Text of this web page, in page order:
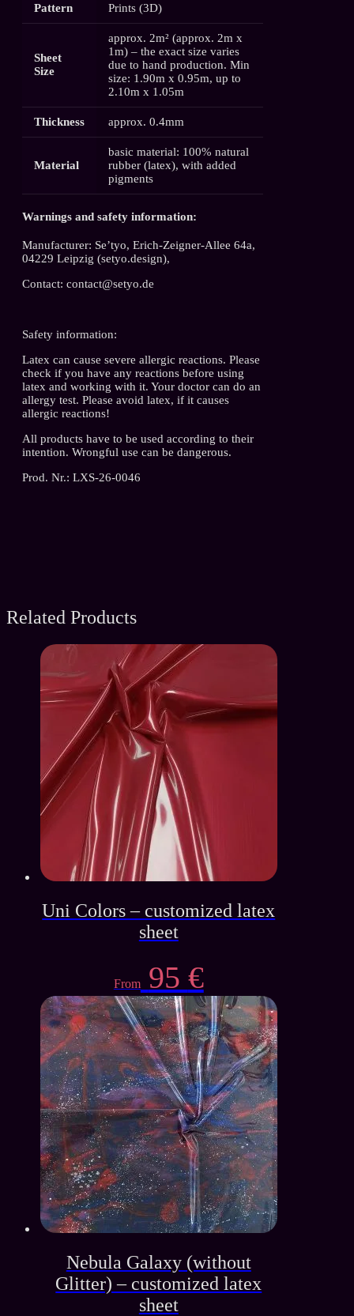
Pattern Prints (3D)
Sheet
Size
approx. 2m² (approx. 2m x
1m) – the exact size varies
due to hand production. Min
size: 1.90m x 0.95m, up to
2.10m x 1.05m
Thickness approx. 0.4mm
Material
basic material: 100% natural
rubber (latex), with added
pigments
Warnings and safety information:
Manufacturer: Se’tyo, Erich-Zeigner-Allee 64a,
04229 Leipzig (setyo.design),
Contact: contact@setyo.de
Safety information:
Latex can cause severe allergic reactions. Please
check if you have any reactions before using
latex and working with it. Your doctor can do an
allergy test. Please avoid latex, if it causes
allergic reactions!
All products have to be used according to their
intention. Wrongful use can be dangerous.
Prod. Nr.: LXS-26-0046
Related Products
Uni Colors – customized latex
sheet
From 95 €
Nebula Galaxy (without
Glitter) – customized latex
sheet